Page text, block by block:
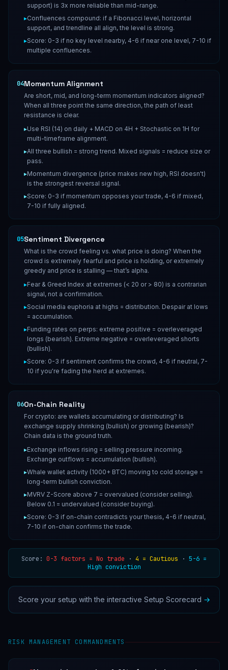
support) is 3x more reliable than mid-range.
▸Confluences compound: if a Fibonacci level, horizontal
support, and trendline all align, the level is strong.
▸Score: 0-3 if no key level nearby, 4-6 if near one level, 7-10 if
multiple confluences.
04Momentum Alignment
Are short, mid, and long-term momentum indicators aligned?
When all three point the same direction, the path of least
resistance is clear.
▸Use RSI (14) on daily + MACD on 4H + Stochastic on 1H for
multi-timeframe alignment.
▸All three bullish = strong trend. Mixed signals = reduce size or
pass.
▸Momentum divergence (price makes new high, RSI doesn't)
is the strongest reversal signal.
▸Score: 0-3 if momentum opposes your trade, 4-6 if mixed,
7-10 if fully aligned.
05Sentiment Divergence
What is the crowd feeling vs. what price is doing? When the
crowd is extremely fearful and price is holding, or extremely
greedy and price is stalling — that’s alpha.
▸Fear & Greed Index at extremes (< 20 or > 80) is a contrarian
signal, not a confirmation.
▸Social media euphoria at highs = distribution. Despair at lows
= accumulation.
▸Funding rates on perps: extreme positive = overleveraged
longs (bearish). Extreme negative = overleveraged shorts
(bullish).
▸Score: 0-3 if sentiment confirms the crowd, 4-6 if neutral, 7-
10 if you're fading the herd at extremes.
06On-Chain Reality
For crypto: are wallets accumulating or distributing? Is
exchange supply shrinking (bullish) or growing (bearish)?
Chain data is the ground truth.
▸Exchange inflows rising = selling pressure incoming.
Exchange outflows = accumulation (bullish).
▸Whale wallet activity (1000+ BTC) moving to cold storage =
long-term bullish conviction.
▸MVRV Z-Score above 7 = overvalued (consider selling).
Below 0.1 = undervalued (consider buying).
▸Score: 0-3 if on-chain contradicts your thesis, 4-6 if neutral,
7-10 if on-chain confirms the trade.
Score: 0-3 factors = No trade · 4 = Cautious · 5-6 =
High conviction
Score your setup with the interactive Setup Scorecard →
RISK MANAGEMENT COMMANDMENTS